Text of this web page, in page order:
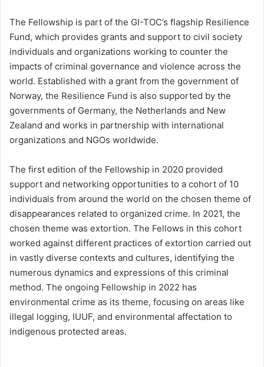
The Fellowship is part of the GI-TOC’s flagship Resilience
Fund, which provides grants and support to civil society
individuals and organizations working to counter the
impacts of criminal governance and violence across the
world. Established with a grant from the government of
Norway, the Resilience Fund is also supported by the
governments of Germany, the Netherlands and New
Zealand and works in partnership with international
organizations and NGOs worldwide.
The first edition of the Fellowship in 2020 provided
support and networking opportunities to a cohort of 10
individuals from around the world on the chosen theme of
disappearances related to organized crime. In 2021, the
chosen theme was extortion. The Fellows in this cohort
worked against different practices of extortion carried out
in vastly diverse contexts and cultures, identifying the
numerous dynamics and expressions of this criminal
method. The ongoing Fellowship in 2022 has
environmental crime as its theme, focusing on areas like
illegal logging, IUUF, and environmental affectation to
indigenous protected areas.